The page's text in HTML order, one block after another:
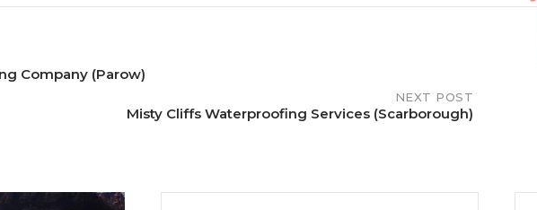
Company (Parow)
NEXT POST
Misty Cliffs Waterproofing Services (Scarborough)